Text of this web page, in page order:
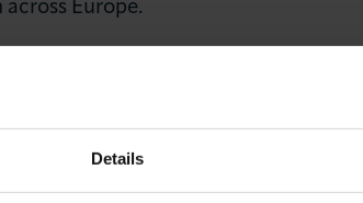
Details
Europe.
at all costs. We also repeat
and European governments to
to succeed and flourish.